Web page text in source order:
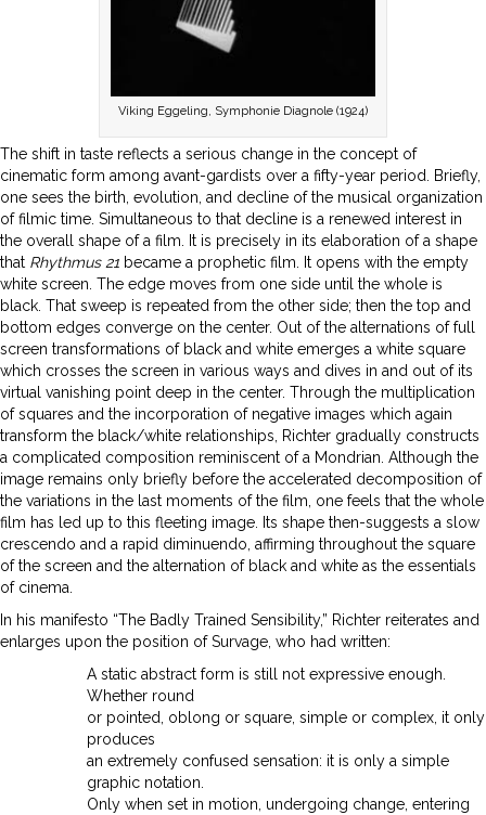
Viking Eggeling, Symphonie Diagnole (1924)
The shift in taste reflects a serious change in the concept of
cinematic form among avant-gardists over a fifty-year period. Briefly,
one sees the birth, evolution, and decline of the musical organization
of filmic time. Simultaneous to that decline is a renewed interest in
the overall shape of a film. It is precisely in its elaboration of a shape
that Rhythmus 21 became a prophetic film. It opens with the empty
white screen. The edge moves from one side until the whole is
black. That sweep is repeated from the other side; then the top and
bottom edges converge on the center. Out of the alternations of full
screen transformations of black and white emerges a white square
which crosses the screen in various ways and dives in and out of its
virtual vanishing point deep in the center. Through the multiplication
of squares and the incorporation of negative images which again
transform the black/white relationships, Richter gradually constructs
a complicated composition reminiscent of a Mondrian. Although the
image remains only briefly before the accelerated decomposition of
the variations in the last moments of the film, one feels that the whole
film has led up to this fleeting image. Its shape then-suggests a slow
crescendo and a rapid diminuendo, affirming throughout the square
of the screen and the alternation of black and white as the essentials
of cinema.
In his manifesto “The Badly Trained Sensibility,” Richter reiterates and
enlarges upon the position of Survage, who had written:
A static abstract form is still not expressive enough.
Whether round
or pointed, oblong or square, simple or complex, it only
produces
an extremely confused sensation: it is only a simple
graphic notation.
Only when set in motion, undergoing change, entering